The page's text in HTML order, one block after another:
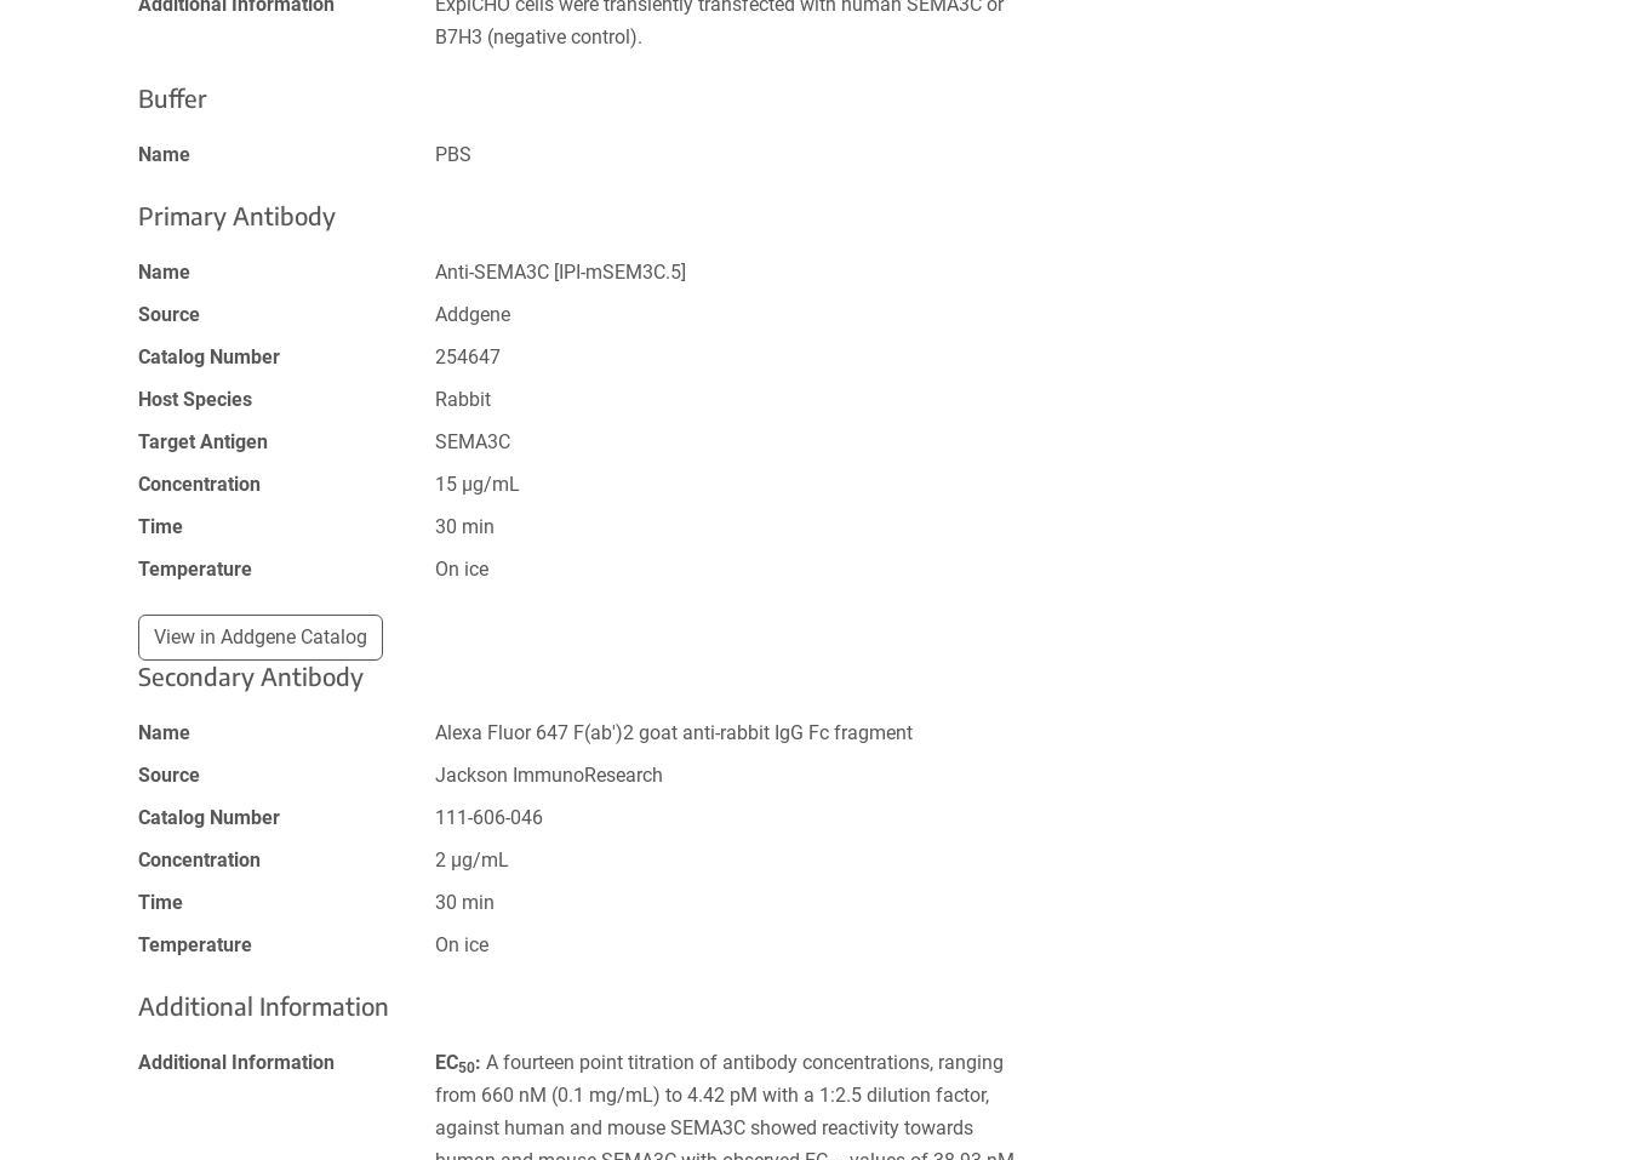
B7H3 (negative control).
Buffer
Name PBS
Primary Antibody
Name
Anti-SEMA3C [IPI-mSEM3C.5]
Source
Addgene
Catalog Number
254647
Host Species
Rabbit
Target Antigen
SEMA3C
Concentration
15 µg/mL
Time
30 min
Temperature
On ice
View in Addgene Catalog
Secondary Antibody
Name
Alexa Fluor 647 F(ab')2 goat anti-rabbit IgG Fc fragment
Source
Jackson ImmunoResearch
Catalog Number
111-606-046
Concentration
2 µg/mL
Time
30 min
Temperature
On ice
Additional Information
Additional Information EC50: A fourteen point titration of antibody concentrations, ranging
from 660 nM (0.1 mg/mL) to 4.42 pM with a 1:2.5 dilution factor,
against human and mouse SEMA3C showed reactivity towards